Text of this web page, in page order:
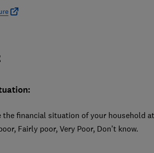
the financial situation of your household
Fairly poor, Very Poor, Don’t know.